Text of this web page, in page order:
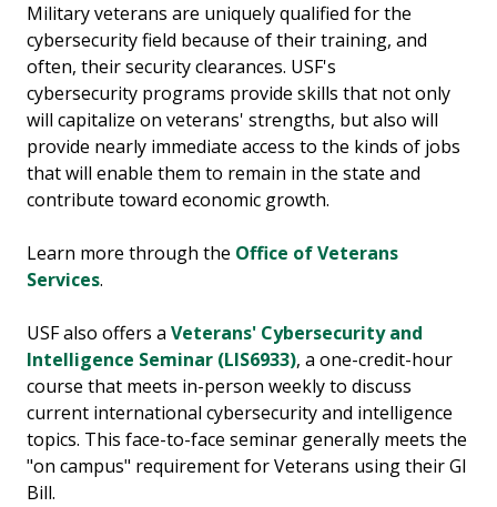
Military veterans are uniquely qualified for the
cybersecurity field because of their training, and
often, their security clearances. USF's
cybersecurity programs provide skills that not only
will capitalize on veterans' strengths, but also will
provide nearly immediate access to the kinds of jobs
that will enable them to remain in the state and
contribute toward economic growth.
Learn more through the Office of Veterans
Services.
USF also offers a Veterans' Cybersecurity and
Intelligence Seminar (LIS6933), a one-credit-hour
course that meets in-person weekly to discuss
current international cybersecurity and intelligence
topics. This face-to-face seminar generally meets the
"on campus" requirement for Veterans using their GI
Bill.